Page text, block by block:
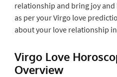
relationship and bring joy
as per your Virgo love
about your love relationship
Virgo Love
Overview